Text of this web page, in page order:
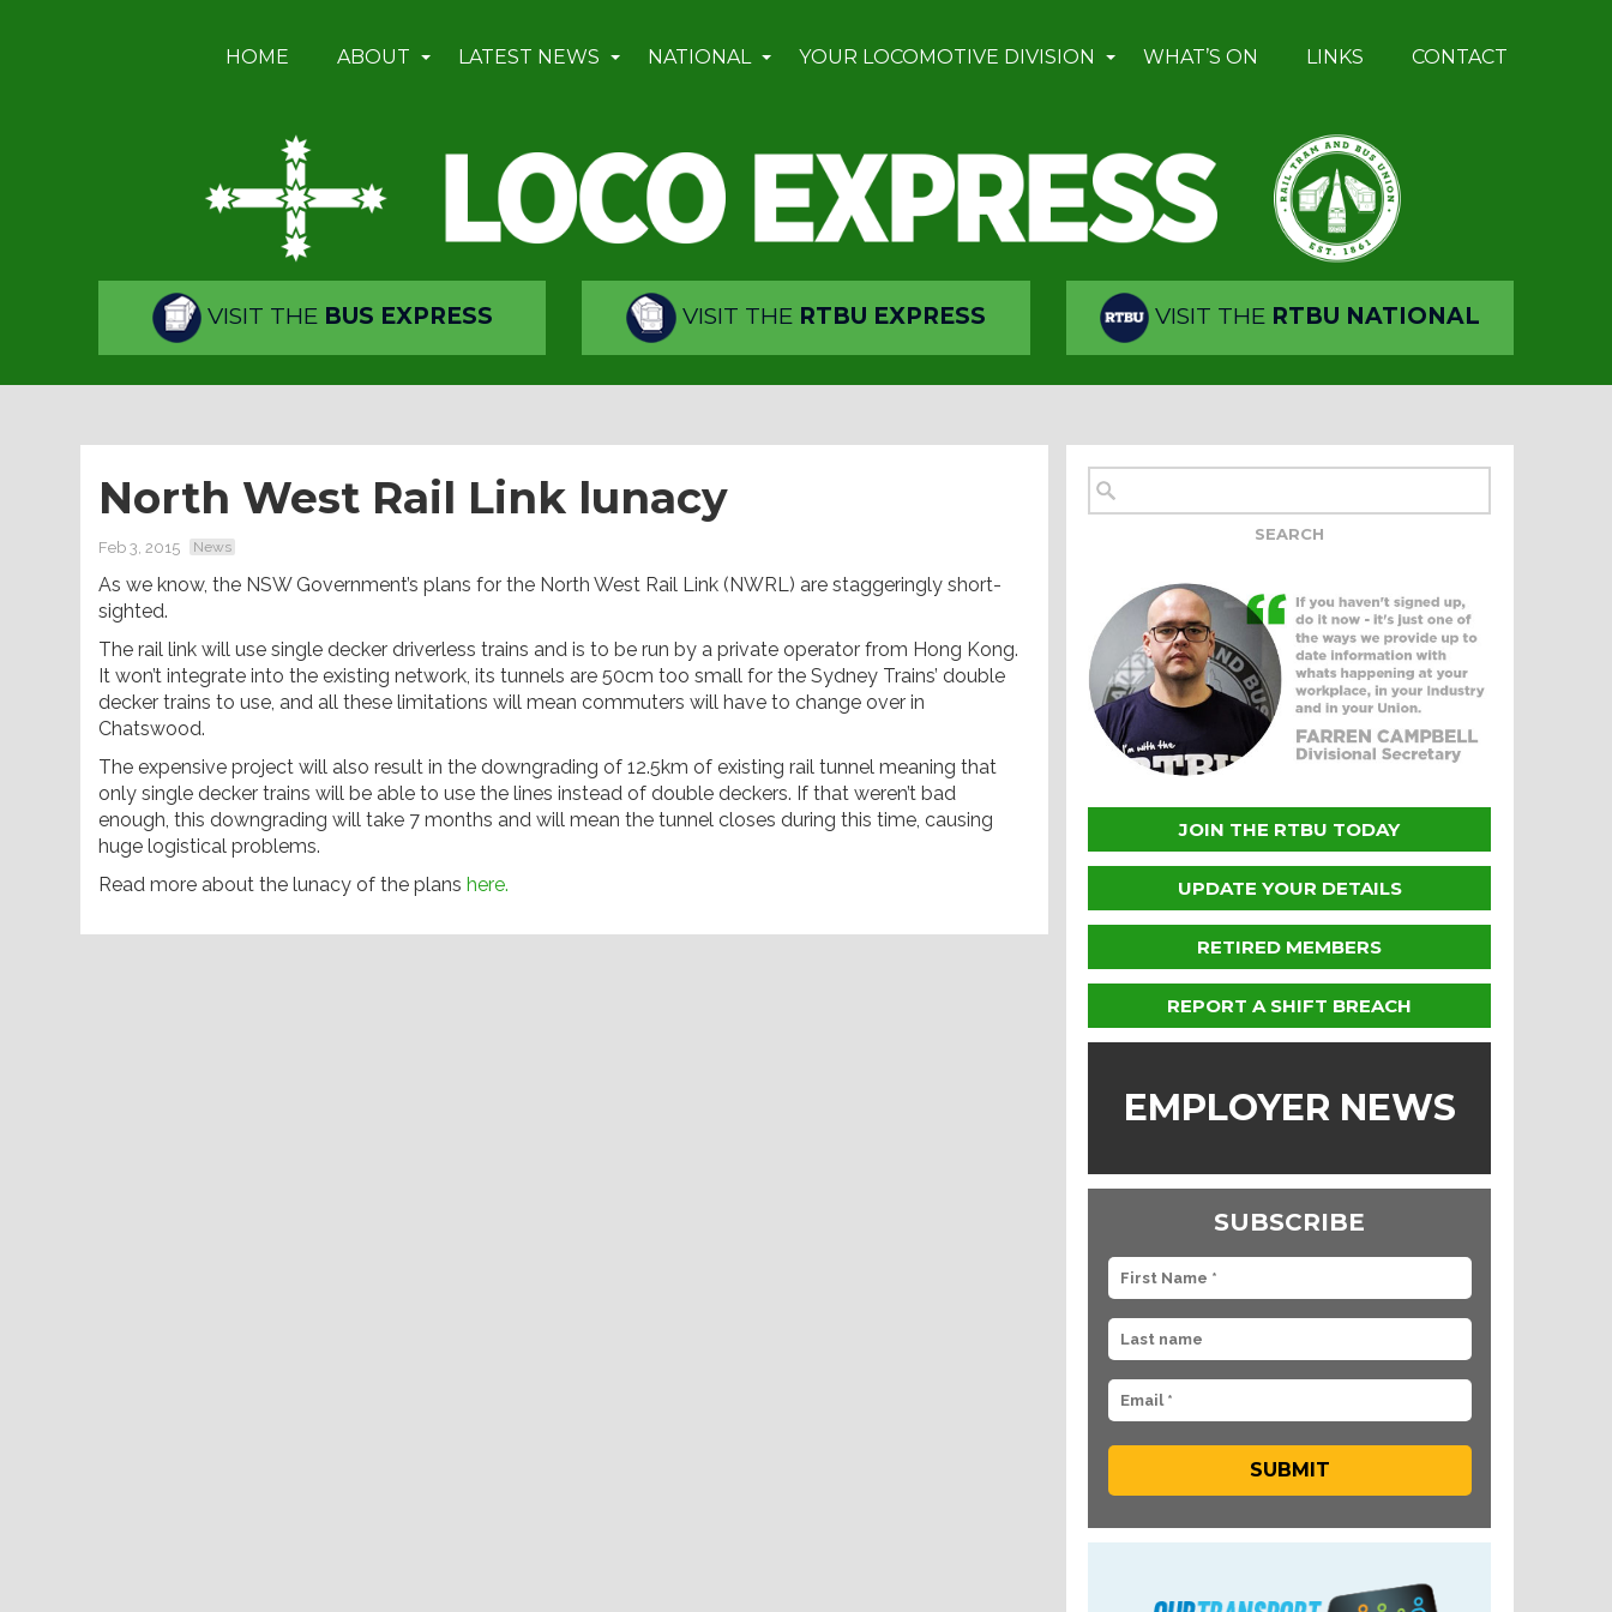
HOME ABOUT LATEST NEWS NATIONAL YOUR LOCOMOTIVE DIVISION WHAT’S ON LINKS CONTACT
VISIT THE BUS EXPRESS VISIT THE RTBU EXPRESS VISIT THE RTBU NATIONAL
North West Rail Link lunacy
Feb 3, 2015 News
As we know, the NSW Government’s plans for the North West Rail Link (NWRL) are staggeringly short-
sighted.
The rail link will use single decker driverless trains and is to be run by a private operator from Hong Kong.
It won’t integrate into the existing network, its tunnels are 50cm too small for the Sydney Trains’ double
decker trains to use, and all these limitations will mean commuters will have to change over in
Chatswood.
The expensive project will also result in the downgrading of 12.5km of existing rail tunnel meaning that
only single decker trains will be able to use the lines instead of double deckers. If that weren’t bad
enough, this downgrading will take 7 months and will mean the tunnel closes during this time, causing
huge logistical problems.
Read more about the lunacy of the plans here.
JOIN THE RTBU TODAY
UPDATE YOUR DETAILS
RETIRED MEMBERS
REPORT A SHIFT BREACH
EMPLOYER NEWS
SUBSCRIBE